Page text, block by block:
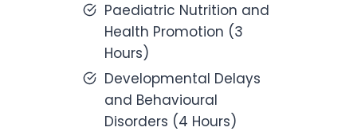
Paediatric Nutrition and
Health Promotion (3
Hours)
Developmental Delays
and Behavioural
Disorders (4 Hours)